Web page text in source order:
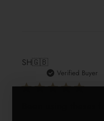
SH🇬🇧
Verified Buyer